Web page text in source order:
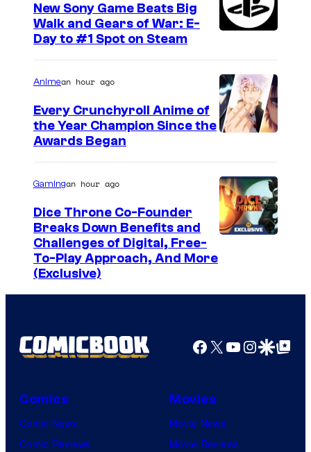
New Sony Game Beats Big
Walk and Gears of War: E-
Day to #1 Spot on Steam
Animean hour ago
Every Crunchyroll Anime of
the Year Champion Since the
Awards Began
Gamingan hour ago
Dice Throne Co-Founder
Breaks Down Benefits and
Challenges of Digital, Free-
To-Play Approach, And More
(Exclusive)
Facebook
X YouTube
GoogleGoogle Top
Comics
Comic News
Comic Reviews
Movies
Movie News
Movie Reviews